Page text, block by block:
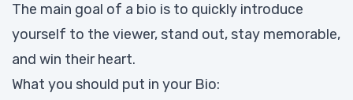
The main goal of a bio is to quickly introduce
yourself to the viewer, stand out, stay memorable,
and win their heart.
What you should put in your Bio: